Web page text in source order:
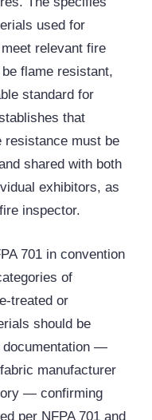
used for
relevant fire
flame resistant,
standard for
that
resistance must be
shared with both
exhibitors, as
inspector.
701 in convention
of
treated or
should be
documentation —
manufacturer
— confirming
per NFPA 701 and